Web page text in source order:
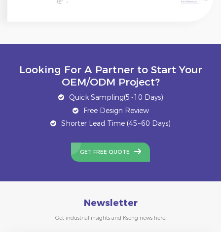
Looking For A Partner to Start Your
OEM/ODM Project?
Quick Sampling(5~10 Days)
Free Design Review
Shorter Lead Time (45~60 Days)
GET FREE QUOTE
Newsletter
Get industrial insights and Kseng news here.